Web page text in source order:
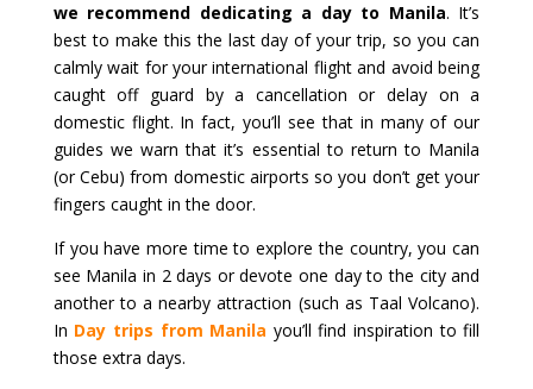
we recommend dedicating a day to Manila. It’s
best to make this the last day of your trip, so you can
calmly wait for your international flight and avoid being
caught off guard by a cancellation or delay on a
domestic flight. In fact, you’ll see that in many of our
guides we warn that it’s essential to return to Manila
(or Cebu) from domestic airports so you don’t get your
fingers caught in the door.
If you have more time to explore the country, you can
see Manila in 2 days or devote one day to the city and
another to a nearby attraction (such as Taal Volcano).
In Day trips from Manila you’ll find inspiration to fill
those extra days.